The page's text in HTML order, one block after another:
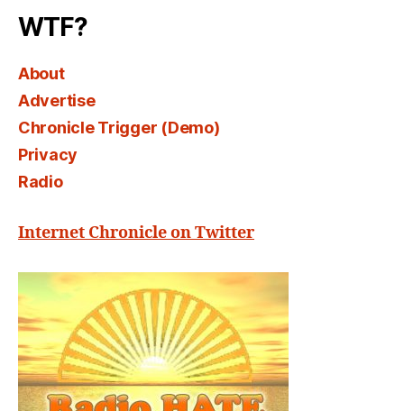
WTF?
About
Advertise
Chronicle Trigger (Demo)
Privacy
Radio
Internet Chronicle on Twitter